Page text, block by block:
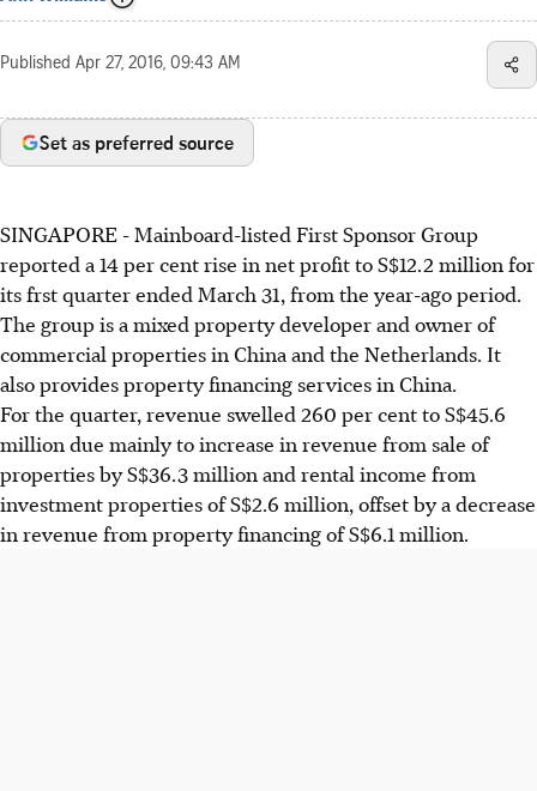
Published Apr 27, 2016, 09:43 AM
Set as preferred source
SINGAPORE - Mainboard-listed First Sponsor Group
reported a 14 per cent rise in net profit to S$12.2 million for
its frst quarter ended March 31, from the year-ago period.
The group is a mixed property developer and owner of
commercial properties in China and the Netherlands. It
also provides property financing services in China.
For the quarter, revenue swelled 260 per cent to S$45.6
million due mainly to increase in revenue from sale of
properties by S$36.3 million and rental income from
investment properties of S$2.6 million, offset by a decrease
in revenue from property financing of S$6.1 million.